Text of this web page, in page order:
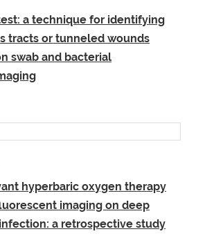
a technique for identifying
tracts or tunneled wounds
swab and bacterial
hyperbaric oxygen therapy
imaging on deep
a retrospective study